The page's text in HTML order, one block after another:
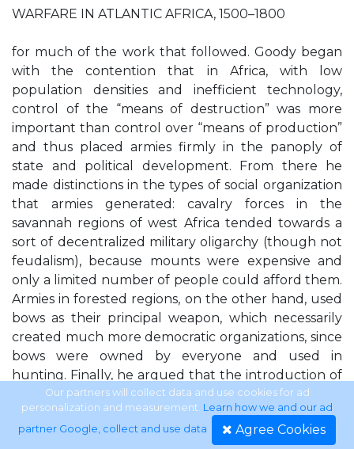
WARFARE IN ATLANTIC AFRICA, 1500–1800
for much of the work that followed. Goody began
with the contention that in Africa, with low
population densities and inefficient technology,
control of the “means of destruction” was more
important than control over “means of production”
and thus placed armies firmly in the panoply of
state and political development. From there he
made distinctions in the types of social organization
that armies generated: cavalry forces in the
savannah regions of west Africa tended towards a
sort of decentralized military oligarchy (though not
feudalism), because mounts were expensive and
only a limited number of people could afford them.
Armies in forested regions, on the other hand, used
bows as their principal weapon, which necessarily
created much more democratic organizations, since
bows were owned by everyone and used in
hunting. Finally, he argued that the introduction of
firearms by Europeans gave the forest rulers the
opportunity to strengthen their authority by
concentrating the imported weapons, thus leading
Our partners will collect data and use cookies for ad
personalization and measurement. Learn how we and our ad
partner Google, collect and use data. Agree Cookies